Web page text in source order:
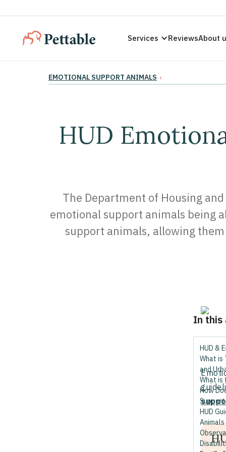
Services ReviewsAbout
EMOTIONAL SUPPORT ANIMALS ›
HUD
The Department of Housing
emotional support animals being
support animals, allowing
In
HUD &
What is
and
What is
How
Support
HUD
Animals